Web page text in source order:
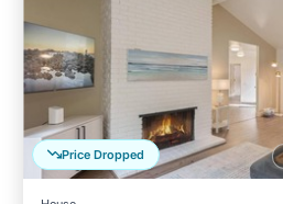
Price Dropped